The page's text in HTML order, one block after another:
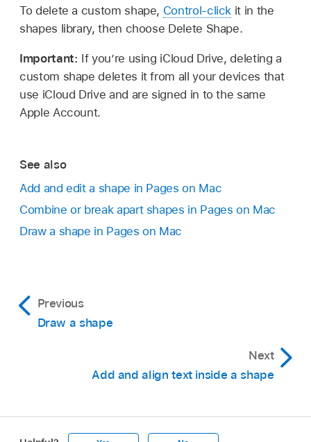
To delete a custom shape, Control-click it in the
shapes library, then choose Delete Shape.
Important: If you’re using iCloud Drive, deleting a
custom shape deletes it from all your devices that
use iCloud Drive and are signed in to the same
Apple Account.
See also
Add and edit a shape in Pages on Mac
Combine or break apart shapes in Pages on Mac
Draw a shape in Pages on Mac
Previous
Draw a shape
Next
Add and align text inside a shape